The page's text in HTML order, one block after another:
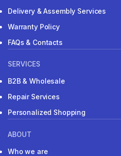
Delivery & Assembly Services
Warranty Policy
FAQs & Contacts
SERVICES
B2B & Wholesale
Repair Services
Personalized Shopping
ABOUT
Who we are